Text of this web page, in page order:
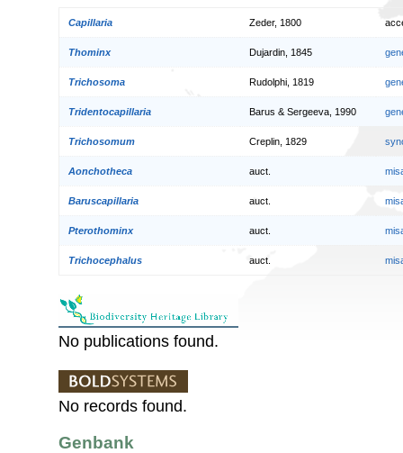
Capillaria Zeder, 1800
Thominx Dujardin, 1845
Trichosoma Rudolphi, 1819
Tridentocapillaria Barus & Sergeeva, 1990
Trichosomum Creplin, 1829
Aonchotheca auct.
Baruscapillaria auct.
Pterothominx auct.
Trichocephalus auct.
No publications found.
No records found.
Genbank